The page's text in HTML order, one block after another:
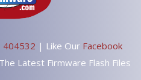
404532 | Like Our Facebook
Latest Firmware Flash Files